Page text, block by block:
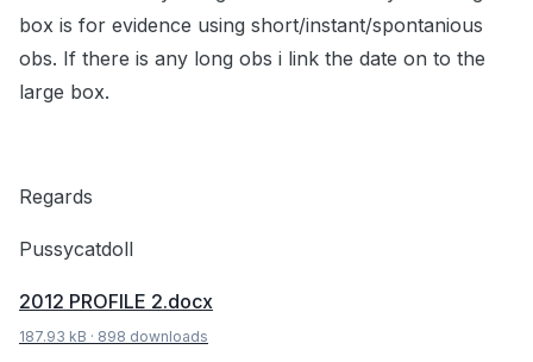
box is for evidence using short/instant/spontanious
obs. If there is any long obs i link the date on to the
large box.
Regards
Pussycatdoll
2012 PROFILE 2.docx
187.93 kB · 898 downloads